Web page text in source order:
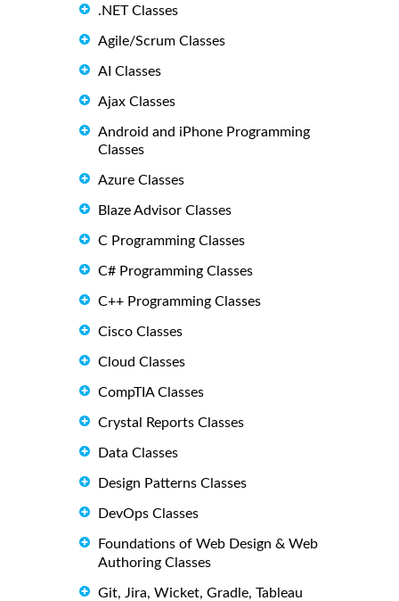
.NET Classes
Agile/Scrum Classes
AI Classes
Ajax Classes
Android and iPhone Programming
Classes
Azure Classes
Blaze Advisor Classes
C Programming Classes
C# Programming Classes
C++ Programming Classes
Cisco Classes
Cloud Classes
CompTIA Classes
Crystal Reports Classes
Data Classes
Design Patterns Classes
DevOps Classes
Foundations of Web Design & Web
Authoring Classes
Git, Jira, Wicket, Gradle, Tableau